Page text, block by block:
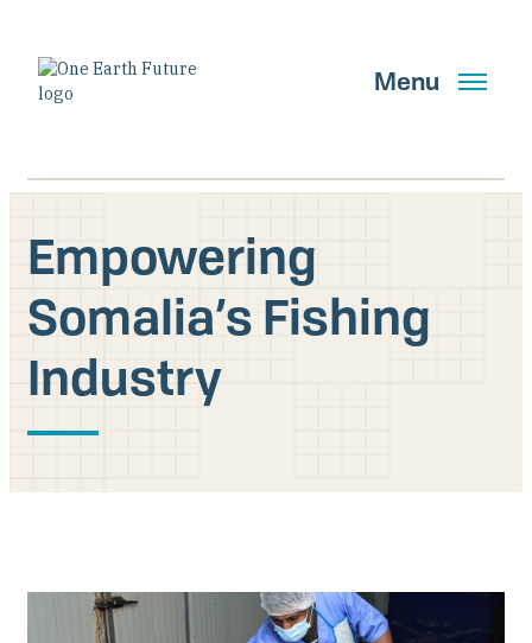
main
content
Menu
Search
GET UPDATES
Main Navigation New
Who We Are
Shuraako
Empowering
Somalia’s Fishing
Industry